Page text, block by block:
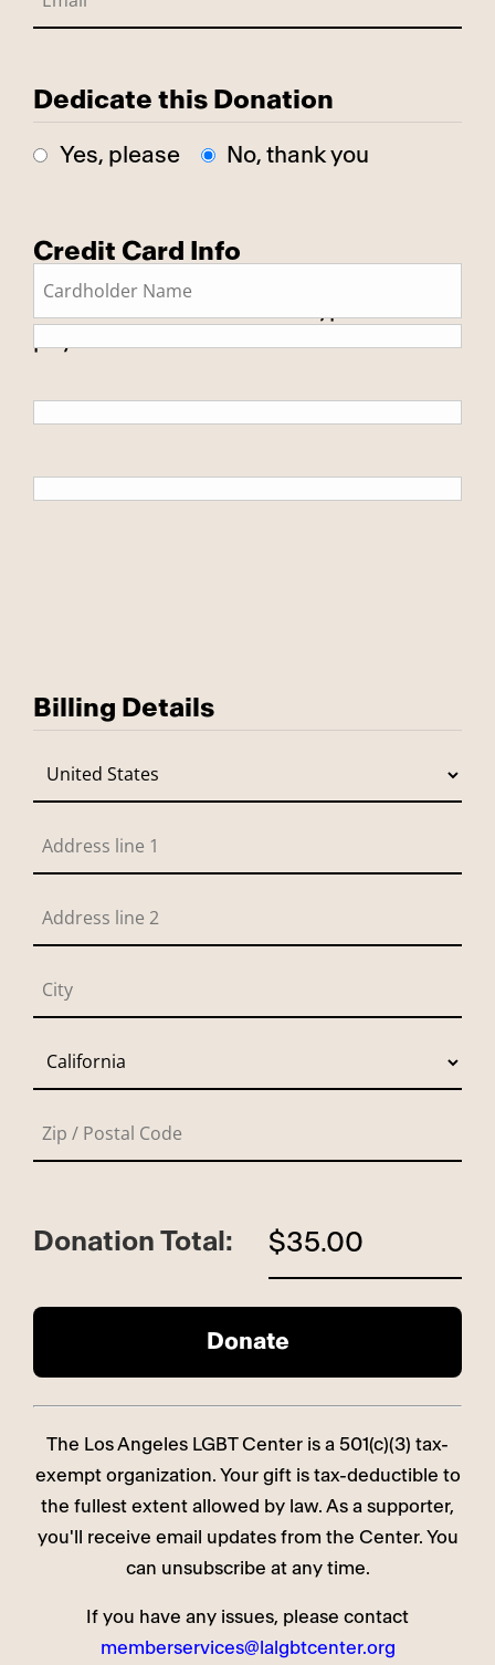
Dedicate this Donation
Yes, please No, thank you
Credit Card Info
Billing Details
Donation Total: $35.00
The Los Angeles LGBT Center is a 501(c)(3) tax-
exempt organization. Your gift is tax-deductible to
the fullest extent allowed by law. As a supporter,
you'll receive email updates from the Center. You
can unsubscribe at any time.
If you have any issues, please contact
memberservices@lalgbtcenter.org